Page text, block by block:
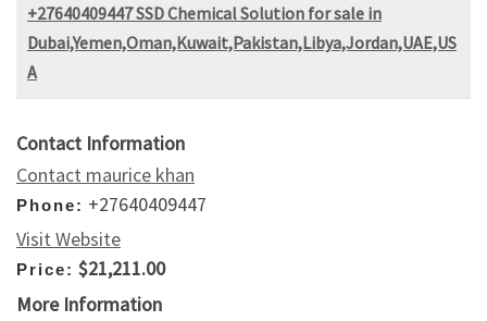
+27640409447 SSD Chemical Solution for sale in
Dubai,Yemen,Oman,Kuwait,Pakistan,Libya,Jordan,UAE,US
A
Contact Information
Contact maurice khan
Phone: +27640409447
Visit Website
Price: $21,211.00
More Information